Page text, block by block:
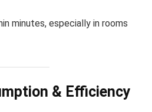
minutes, especially in rooms
& Efficiency